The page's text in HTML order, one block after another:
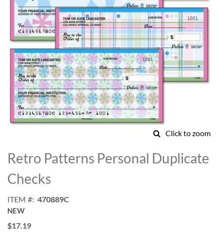
Click to zoom
to
the
beginning
of
images
gallery
Retro Patterns Personal Duplicate
Checks
ITEM 470889C
NEW
$17.19